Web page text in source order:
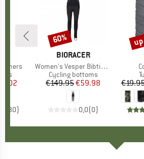
Price
30)
BRAND
BIORACER
Item(s)
Women's Vesper Bibtights Tempest Protect
Product group
Cycling bottoms
Price
€149.95Reduced Price
€59.98
0,0(0)
Discount
60%